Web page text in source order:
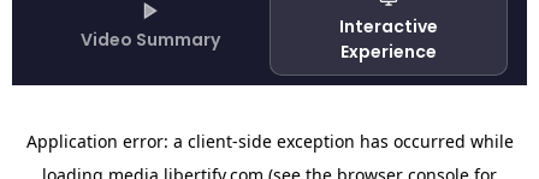
Video Summary
Interactive
Experience